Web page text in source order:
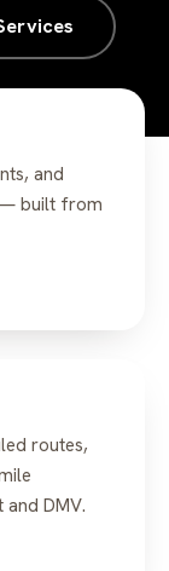
and
built from
routes,
DMV.